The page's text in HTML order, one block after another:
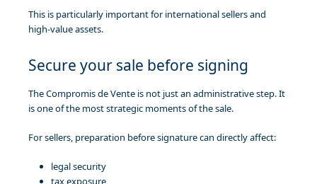
This is particularly important for international sellers and
high-value assets.
Secure your sale before signing
The Compromis de Vente is not just an administrative step. It
is one of the most strategic moments of the sale.
For sellers, preparation before signature can directly affect:
legal security
tax exposure